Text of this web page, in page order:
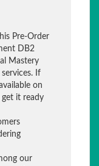
Pre-Order
DB2
Mastery
services. If
on
get it ready
our